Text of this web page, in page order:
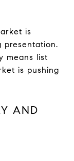
is
presentation.
means list
is pushing
AND